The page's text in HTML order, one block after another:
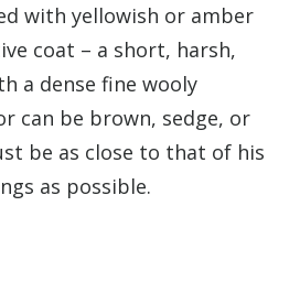
with yellowish or amber
coat – a short, harsh,
a dense fine wooly
can be brown, sedge, or
be as close to that of his
as possible.